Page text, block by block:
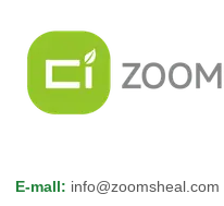
E-mall: info@zoomsheal.com